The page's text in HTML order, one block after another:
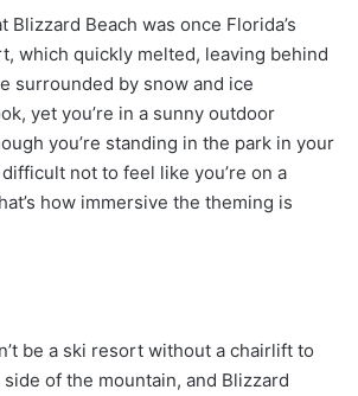
Blizzard Beach was once Florida’s
which quickly melted, leaving behind
surrounded by snow and ice
yet you’re in a sunny outdoor
you’re standing in the park in your
not to feel like you’re on a
how immersive the theming is
be a ski resort without a chairlift to
of the mountain, and Blizzard